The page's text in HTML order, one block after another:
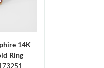
14K
Ring